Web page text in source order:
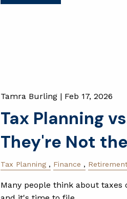
Tamra Burling | Feb 17, 2026
Tax Planning
They're Not
Tax Planning Finance
Many people think about